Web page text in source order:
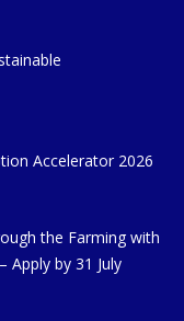
Accelerator 2026
the Farming with
Apply by 31 July